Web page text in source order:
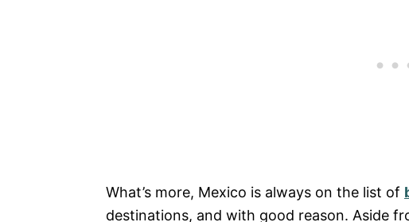
What’s more, Mexico is always on the list of
destinations, and with good reason. Aside